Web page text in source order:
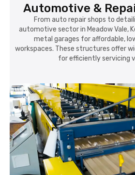
Automotive &
From auto repair shops to
automotive sector in Meadow Vale,
metal garages for affordable,
workspaces. These structures offer
for efficiently servicing